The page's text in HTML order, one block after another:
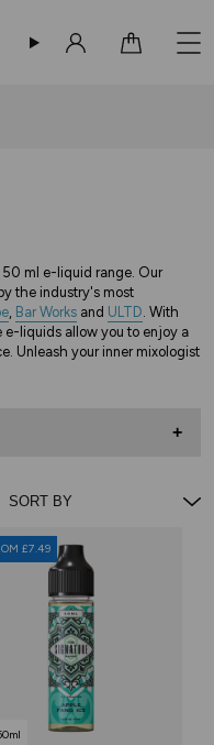
50 ml e-liquid range. Our
the industry's most
Bar Works and ULTD . With
e-liquids allow you to enjoy a
Unleash your inner mixologist
+
£7.49